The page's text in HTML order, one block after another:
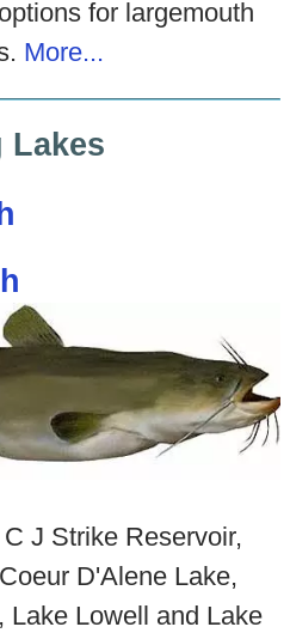
for largemouth
More...
Lakes
J Strike Reservoir,
D'Alene Lake,
Lake Lowell and Lake